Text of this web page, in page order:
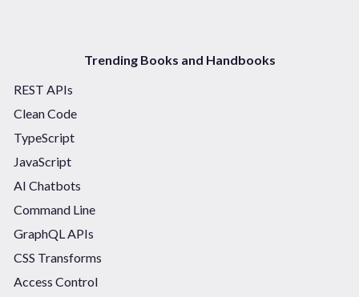
Trending Books and Handbooks
REST APIs
Clean Code
TypeScript
JavaScript
AI Chatbots
Command Line
GraphQL APIs
CSS Transforms
Access Control